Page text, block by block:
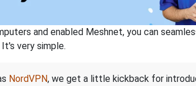
and enabled Meshnet, you can
very simple.
NordVPN, we get a little kickback for